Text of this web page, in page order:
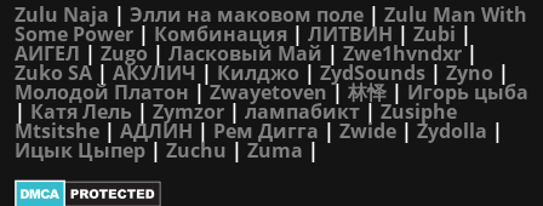
Zulu Naja | Элли на маковом поле | Zulu Man With
Some Power | Комбинация | ЛИТВИН | Zubi |
АИГЕЛ | Zugo | Ласковый Май | Zwe1hvndxr|
Zuko SA | АКУЛИЧ | Килджо | ZydSounds | Zyno |
Молодой Платон |Zwayetoven| 林怿 | Игорь цыба
| Катя Лель | Zymzor | лампабикт | Zusiphe
Mtsitshe | АДЛИН | Рем Дигга | Zwide | Zydolla |
Ицык Цыпер| Zuchu | Zuma |